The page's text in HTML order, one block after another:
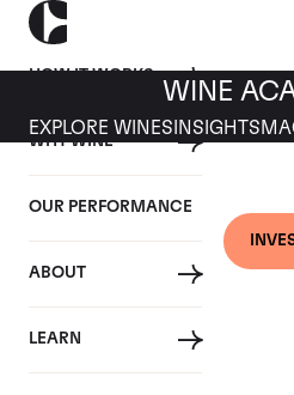
HOW IT WORKS
WHY WINE
OUR PERFORMANCE
ABOUT
LEARN
WINE
EXPLORE WINES INSIGHTS
Chateau